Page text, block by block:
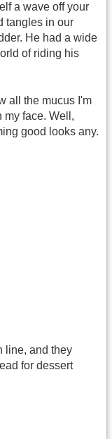
a wave off your
tangles in our
He had a wide
of riding his
all the mucus I'm
my face. Well,
good looks any.
line, and they
for dessert